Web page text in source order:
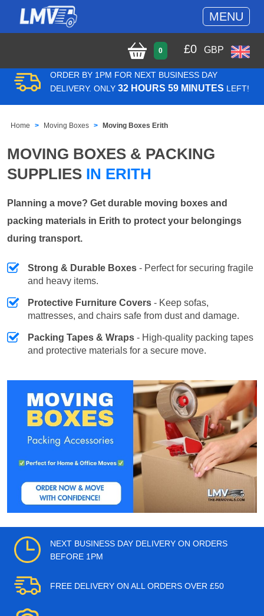
MENU
0 £0 GBP
ORDER BY 1PM FOR NEXT BUSINESS DAY
DELIVERY. ONLY 32 HOURS 59 MINUTES LEFT!
Home Moving Boxes Moving Boxes Erith
MOVING BOXES & PACKING
SUPPLIES IN ERITH
Planning a move? Get durable moving boxes and
packing materials in Erith to protect your belongings
during transport.
Strong & Durable Boxes - Perfect for securing fragile
and heavy items.
Protective Furniture Covers - Keep sofas,
mattresses, and chairs safe from dust and damage.
Packing Tapes & Wraps - High-quality packing tapes
and protective materials for a secure move.
NEXT BUSINESS DAY DELIVERY ON ORDERS
BEFORE 1PM
FREE DELIVERY ON ALL ORDERS OVER £50